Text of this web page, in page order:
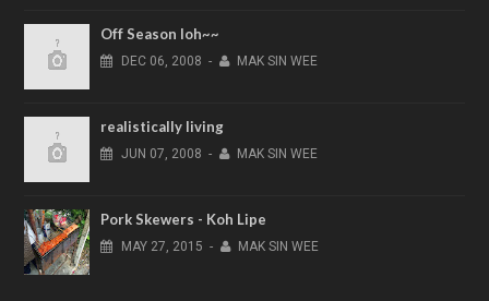
Off Season loh~~
DEC 06, 2008 - MAK SIN WEE
realistically living
JUN 07, 2008 - MAK SIN WEE
Pork Skewers - Koh Lipe
MAY 27, 2015 - MAK SIN WEE